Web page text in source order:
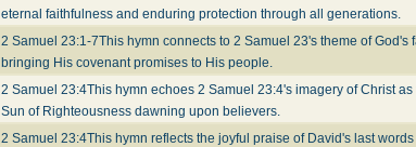
eternal faithfulness and enduring protection through all generations.
2 Samuel 23:1-7This hymn connects to 2 Samuel 23's theme of God's
bringing His covenant promises to His people.
2 Samuel 23:4This hymn echoes 2 Samuel 23:4's imagery of Christ
Sun of Righteousness dawning upon believers.
2 Samuel 23:4This hymn reflects the joyful praise of David's last